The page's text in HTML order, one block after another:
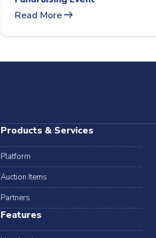
Read Morearrow_right_alt
Products & Services
Platform
Auction Items
Partners
Features